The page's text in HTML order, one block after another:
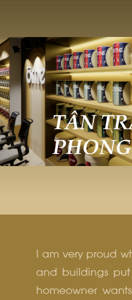
I am very proud
and buildings
homeowner